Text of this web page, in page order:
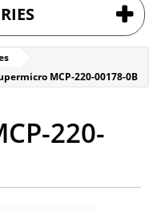
MCP-220-00178-0B
220-